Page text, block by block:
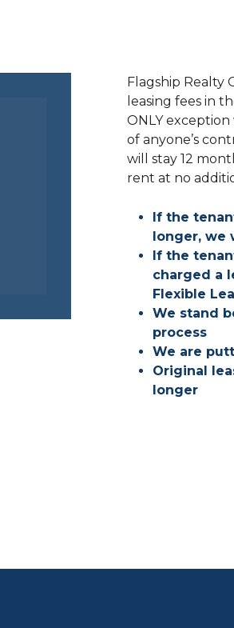
Flagship Realty
leasing fees in
ONLY
of anyone’s
will stay 12
rent at no
If the
longer, we
If the
charged a
Flexible
We stand
process
We are
Original
longer